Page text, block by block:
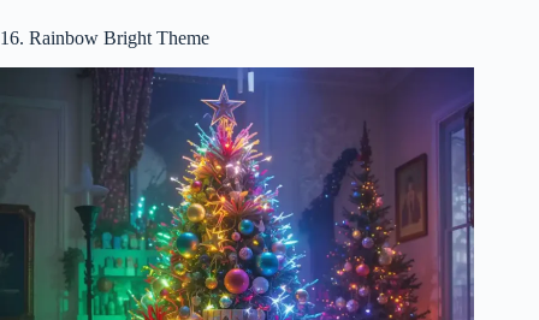
16. Rainbow Bright Theme